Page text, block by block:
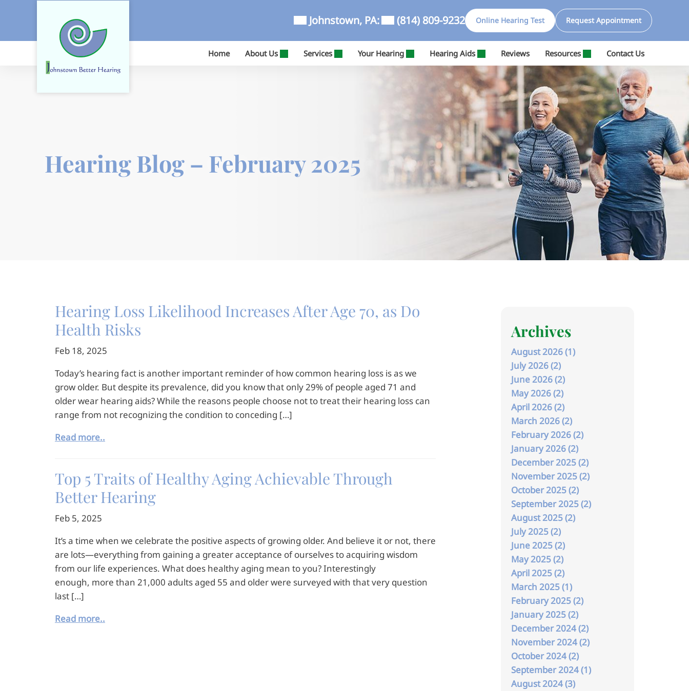
Johnstown, PA: (814) 809-9232 Online Hearing Test Request Appointment
Home About Us Services Your Hearing Hearing Aids Reviews Resources Contact Us
Hearing Blog – February 2025
Hearing Loss Likelihood Increases After Age 70, as Do
Health Risks
Feb 18, 2025
Today’s hearing fact is another important reminder of how common hearing loss is as we
grow older. But despite its prevalence, did you know that only 29% of people aged 71 and
older wear hearing aids? While the reasons people choose not to treat their hearing loss can
range from not recognizing the condition to conceding […]
Read more..
Top 5 Traits of Healthy Aging Achievable Through
Better Hearing
Feb 5, 2025
It’s a time when we celebrate the positive aspects of growing older. And believe it or not, there
are lots—everything from gaining a greater acceptance of ourselves to acquiring wisdom
from our life experiences. What does healthy aging mean to you? Interestingly
enough, more than 21,000 adults aged 55 and older were surveyed with that very question
last […]
Read more..
Archives
August 2026 (1)
July 2026 (2)
June 2026 (2)
May 2026 (2)
April 2026 (2)
March 2026 (2)
February 2026 (2)
January 2026 (2)
December 2025 (2)
November 2025 (2)
October 2025 (2)
September 2025 (2)
August 2025 (2)
July 2025 (2)
June 2025 (2)
May 2025 (2)
April 2025 (2)
March 2025 (1)
February 2025 (2)
January 2025 (2)
December 2024 (2)
November 2024 (2)
October 2024 (2)
September 2024 (1)
August 2024 (3)